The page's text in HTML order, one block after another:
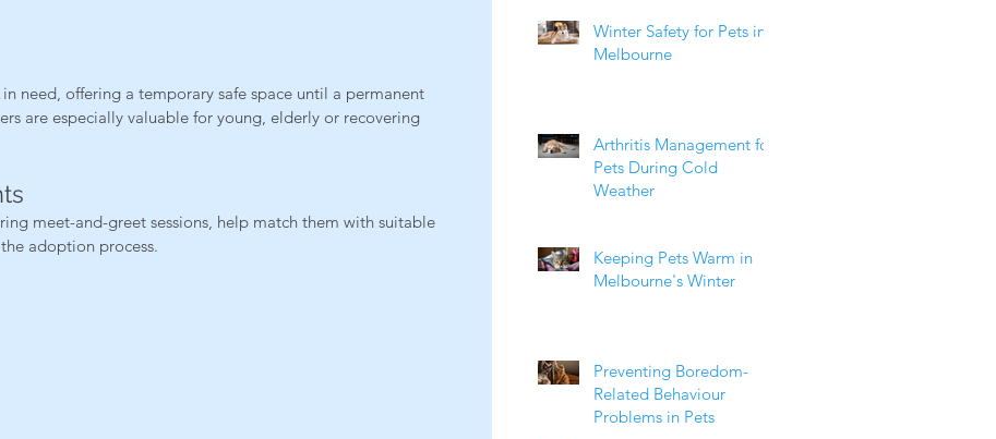
need, offering a temporary safe space until a permanent
are especially valuable for young, elderly or recovering
meet-and-greet sessions, help match them with suitable
adoption process.
Winter Safety for Pets in
Melbourne
Arthritis Management for
Pets During Cold
Weather
Keeping Pets Warm in
Melbourne's Winter
Preventing Boredom-
Related Behaviour
Problems in Pets